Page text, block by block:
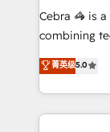
HubSpot
Cebra 🦓 is
combining
expertise
Europe, with
we combine
help
菁英级5.0